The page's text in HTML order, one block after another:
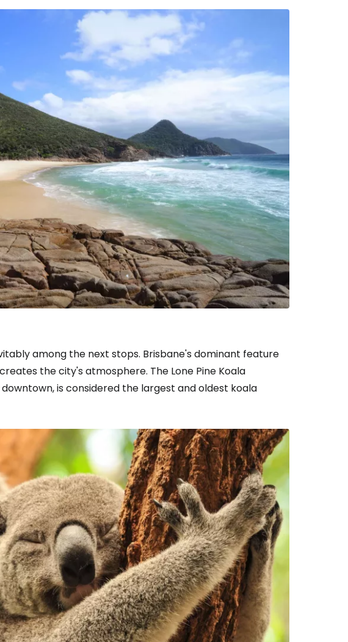
among the next stops. Brisbane's dominant feature
the city's atmosphere. The Lone Pine Koala
is considered the largest and oldest koala
Cestee
Continue with Google
Continue with Facebook
Continue with email